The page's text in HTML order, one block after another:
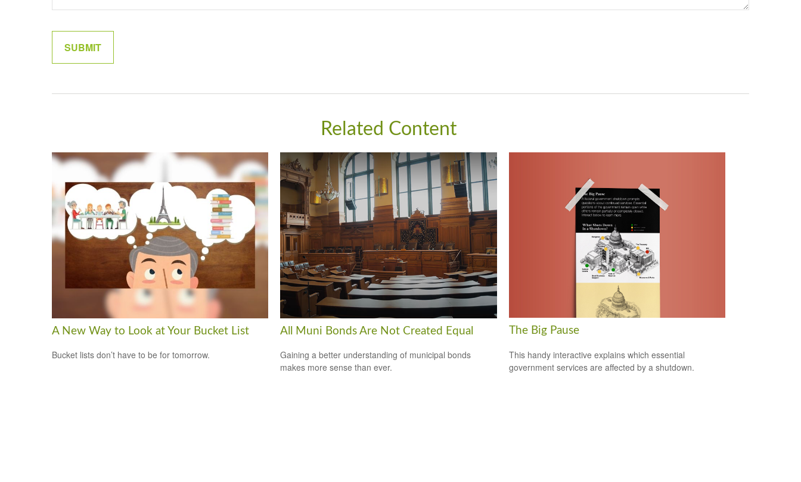
Related Content
A New Way to Look at Your Bucket List
Bucket lists don’t have to be for tomorrow.
All Muni Bonds Are Not Created Equal
Gaining a better understanding of municipal bonds
makes more sense than ever.
The Big Pause
This handy interactive explains which essential
government services are affected by a shutdown.